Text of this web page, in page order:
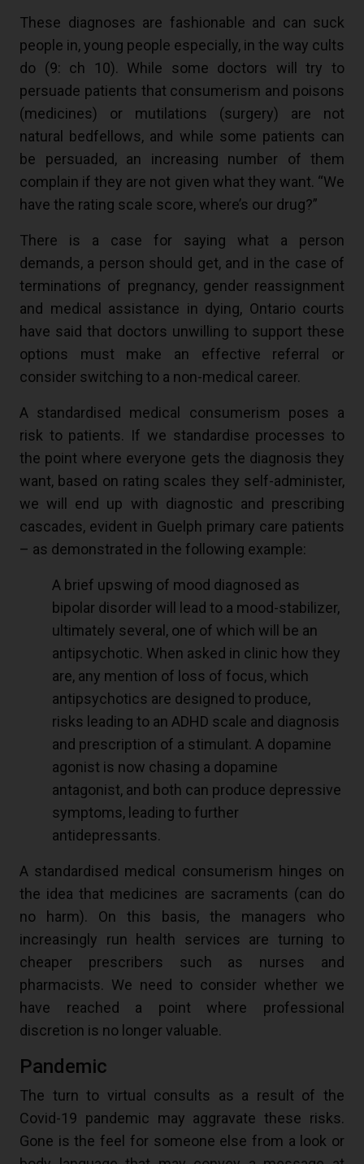
These diagnoses are fashionable and can suck
people in, young people especially, in the way cults
do (9: ch 10). While some doctors will try to
persuade patients that consumerism and poisons
(medicines) or mutilations (surgery) are not
natural bedfellows, and while some patients can
be persuaded, an increasing number of them
complain if they are not given what they want. “We
have the rating scale score, where’s our drug?”
There is a case for saying what a person
demands, a person should get, and in the case of
terminations of pregnancy, gender reassignment
and medical assistance in dying, Ontario courts
have said that doctors unwilling to support these
options must make an effective referral or
consider switching to a non-medical career.
A standardised medical consumerism poses a
risk to patients. If we standardise processes to
the point where everyone gets the diagnosis they
want, based on rating scales they self-administer,
we will end up with diagnostic and prescribing
cascades, evident in Guelph primary care patients
– as demonstrated in the following example:
A brief upswing of mood diagnosed as
bipolar disorder will lead to a mood-stabilizer,
ultimately several, one of which will be an
antipsychotic. When asked in clinic how they
are, any mention of loss of focus, which
antipsychotics are designed to produce,
risks leading to an ADHD scale and diagnosis
and prescription of a stimulant. A dopamine
agonist is now chasing a dopamine
antagonist, and both can produce depressive
symptoms, leading to further
antidepressants.
A standardised medical consumerism hinges on
the idea that medicines are sacraments (can do
no harm). On this basis, the managers who
increasingly run health services are turning to
cheaper prescribers such as nurses and
pharmacists. We need to consider whether we
have reached a point where professional
discretion is no longer valuable.
Pandemic
The turn to virtual consults as a result of the
Covid-19 pandemic may aggravate these risks.
Gone is the feel for someone else from a look or